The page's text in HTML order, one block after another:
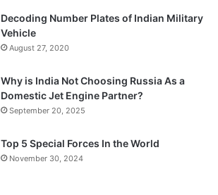
Decoding Number Plates of Indian Military
Vehicle
August 27, 2020
Why is India Not Choosing Russia As a
Domestic Jet Engine Partner?
September 20, 2025
Top 5 Special Forces In the World
November 30, 2024